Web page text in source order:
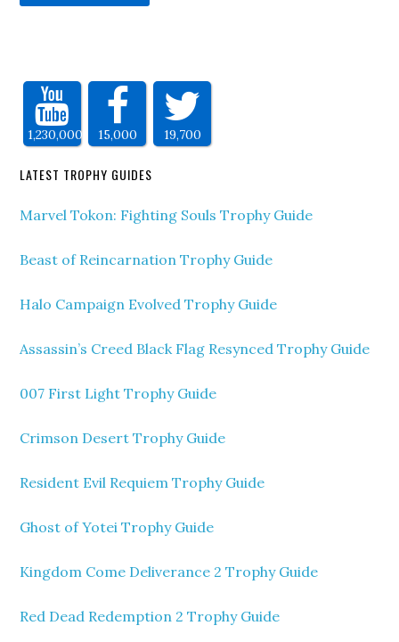
1,230,000 15,000 19,700
LATEST TROPHY GUIDES
Marvel Tokon: Fighting Souls Trophy Guide
Beast of Reincarnation Trophy Guide
Halo Campaign Evolved Trophy Guide
Assassin’s Creed Black Flag Resynced Trophy Guide
007 First Light Trophy Guide
Crimson Desert Trophy Guide
Resident Evil Requiem Trophy Guide
Ghost of Yotei Trophy Guide
Kingdom Come Deliverance 2 Trophy Guide
Red Dead Redemption 2 Trophy Guide